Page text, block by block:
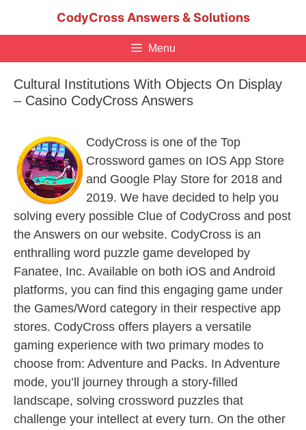
CodyCross Answers & Solutions
Menu
Cultural Institutions With Objects On Display
– Casino CodyCross Answers
CodyCross is one of the Top
Crossword games on IOS App Store
and Google Play Store for 2018 and
2019. We have decided to help you
solving every possible Clue of CodyCross and post
the Answers on our website. CodyCross is an
enthralling word puzzle game developed by
Fanatee, Inc. Available on both iOS and Android
platforms, you can find this engaging game under
the Games/Word category in their respective app
stores. CodyCross offers players a versatile
gaming experience with two primary modes to
choose from: Adventure and Packs. In Adventure
mode, you’ll journey through a story-filled
landscape, solving crossword puzzles that
challenge your intellect at every turn. On the other